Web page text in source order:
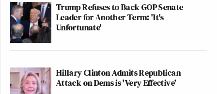
Trump Refuses to Back GOP Senate
Leader for Another Term: 'It's
Unfortunate'
Hillary Clinton Admits Republican
Attack on Dems is 'Very Effective'